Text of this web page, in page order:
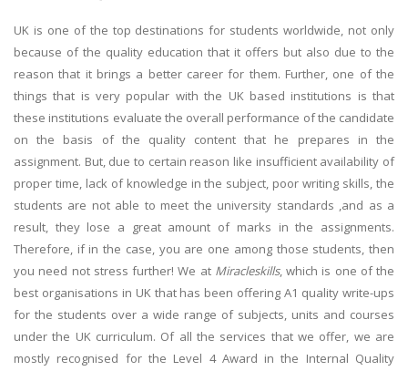
UK is one of the top destinations for students worldwide, not only
because of the quality education that it offers but also due to the
reason that it brings a better career for them. Further, one of the
things that is very popular with the UK based institutions is that
these institutions evaluate the overall performance of the candidate
on the basis of the quality content that he prepares in the
assignment. But, due to certain reason like insufficient availability of
proper time, lack of knowledge in the subject, poor writing skills, the
students are not able to meet the university standards ,and as a
result, they lose a great amount of marks in the assignments.
Therefore, if in the case, you are one among those students, then
you need not stress further! We at Miracleskills, which is one of the
best organisations in UK that has been offering A1 quality write-ups
for the students over a wide range of subjects, units and courses
under the UK curriculum. Of all the services that we offer, we are
mostly recognised for the Level 4 Award in the Internal Quality